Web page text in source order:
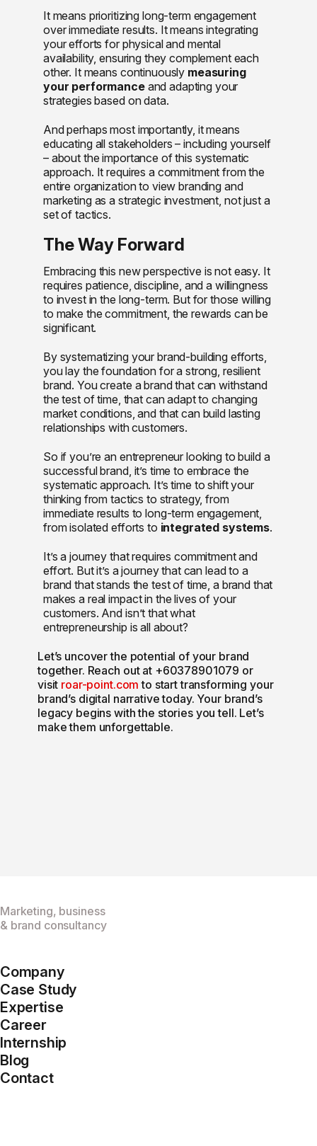
It means prioritizing long-term engagement
over immediate results. It means integrating
your efforts for physical and mental
availability, ensuring they complement each
other. It means continuously measuring
your performanceand adapting your
strategies based on data.
And perhaps most importantly, it means
educating all stakeholders – including yourself
– about the importance of this systematic
approach. It requires a commitment from the
entire organization to view branding and
marketing as a strategic investment, not just a
set of tactics.
The Way Forward
Embracing this new perspective is not easy. It
requires patience, discipline, and a willingness
to invest in the long-term. But for those willing
to make the commitment, the rewards can be
significant.
By systematizing your brand-building efforts,
you lay the foundation for a strong, resilient
brand. You create a brand that can withstand
the test of time, that can adapt to changing
market conditions, and that can build lasting
relationships with customers.
So if you’re an entrepreneur looking to build a
successful brand, it’s time to embrace the
systematic approach. It’s time to shift your
thinking from tactics to strategy, from
immediate results to long-term engagement,
from isolated efforts to integrated systems.
It’s a journey that requires commitment and
effort. But it’s a journey that can lead to a
brand that stands the test of time, a brand that
makes a real impact in the lives of your
customers. And isn’t that what
entrepreneurship is all about?
Let’s uncover the potential of your brand
together. Reach out at +60378901079 or
visit roar-point.com to start transforming your
brand’s digital narrative today. Your brand’s
legacy begins with the stories you tell. Let’s
make them unforgettable.
Marketing, business
& brand consultancy
Company
Case Study
Expertise
Career
Internship
Blog
Contact